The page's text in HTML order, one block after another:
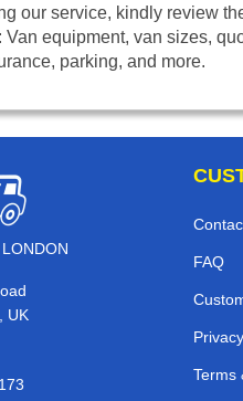
our service, kindly review
Van equipment, van sizes,
parking, and more.
UK
FAQ
Terms